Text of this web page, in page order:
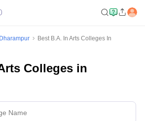
Best B.A. In Arts Colleges In
Colleges in